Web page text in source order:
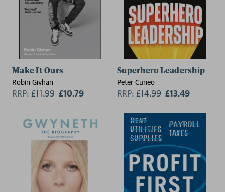
Make It Ours
Robin Givhan
RRP:£11.99 £10.79
Superhero Leadership
Peter Cuneo
RRP:£14.99 £13.49